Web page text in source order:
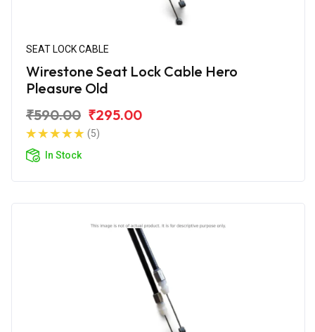
SEAT LOCK CABLE
Wirestone Seat Lock Cable Hero
Pleasure Old
₹590.00 ₹295.00
(5)
In Stock